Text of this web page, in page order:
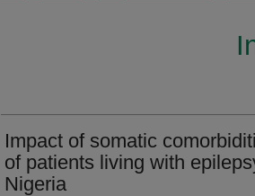
Impact of somatic
of patients living with
Nigeria